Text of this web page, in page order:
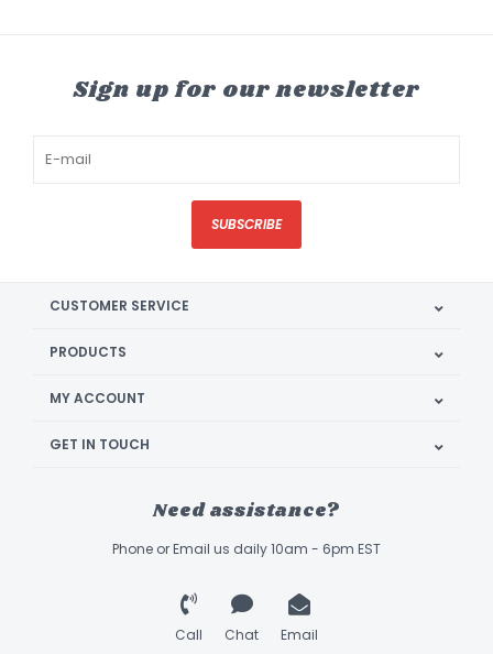
Sign up for our newsletter
SUBSCRIBE
CUSTOMER SERVICE
PRODUCTS
MY ACCOUNT
GET IN TOUCH
Need assistance?
Phone or Email us daily 10am - 6pm EST
Call Chat Email